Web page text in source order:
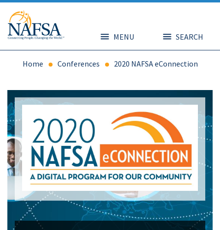
Skip
main
content
MENU SEARCH
Home Conferences 2020 NAFSA eConnection